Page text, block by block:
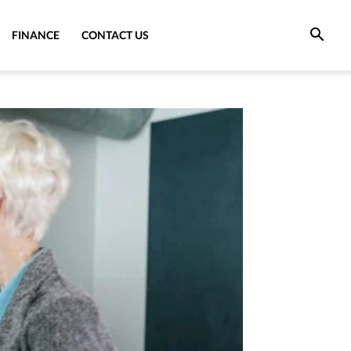
FINANCE CONTACT US